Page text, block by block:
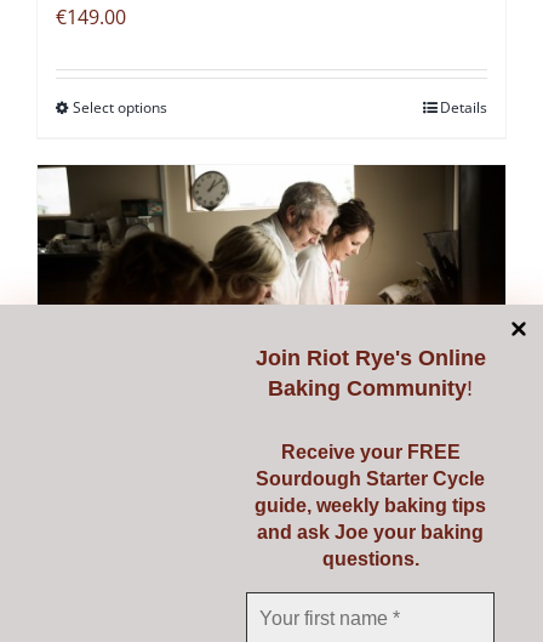
€149.00
Select optionsThis
has
multiple
variants.
The
Details
Starting Sourdough with
Join Riot Rye's Online
Baking Community!
Receive your FREE
Sourdough Starter Cycle
guide, weekly baking tips
and ask Joe your baking
questions.